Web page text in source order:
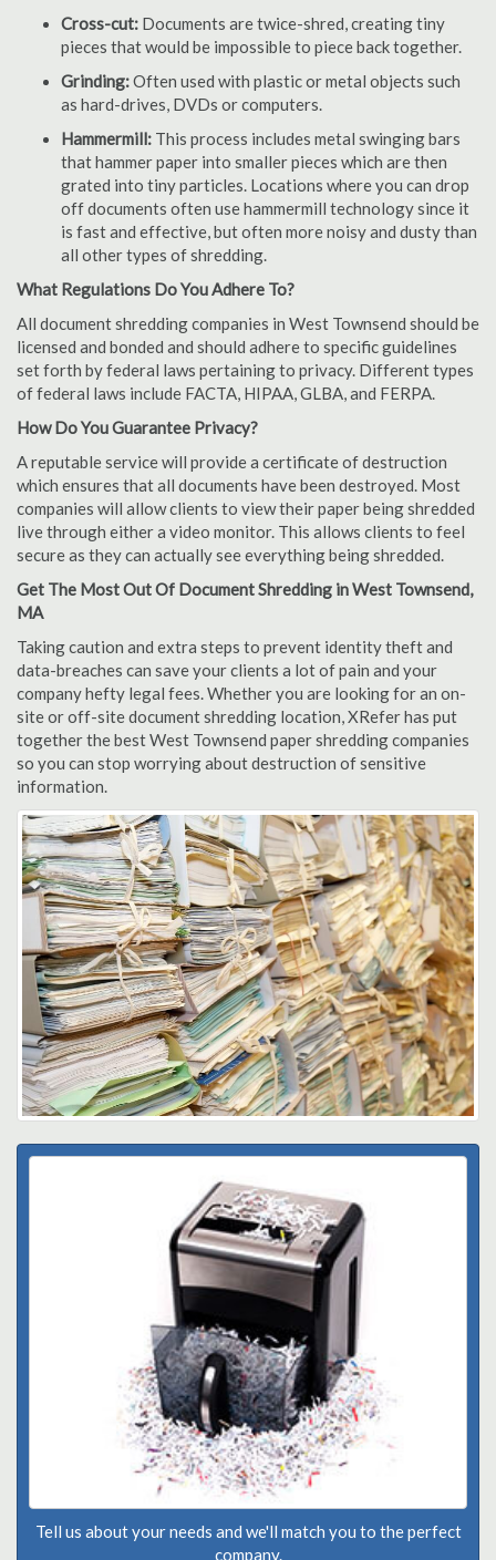
Cross-cut: Documents are twice-shred, creating tiny
pieces that would be impossible to piece back together.
Grinding:Often used with plastic or metal objects such
as hard-drives, DVDs or computers.
Hammermill: This process includes metal swinging bars
that hammer paper into smaller pieces which are then
grated into tiny particles. Locations where you can drop
off documents often use hammermill technology since it
is fast and effective, but often more noisy and dusty than
all other types of shredding.
What Regulations Do You Adhere To?
All document shredding companies in West Townsend should be
licensed and bonded and should adhere to specific guidelines
set forth by federal laws pertaining to privacy. Different types
of federal laws include FACTA, HIPAA, GLBA, and FERPA.
How Do You Guarantee Privacy?
A reputable service will provide a certificate of destruction
which ensures that all documents have been destroyed. Most
companies will allow clients to view their paper being shredded
live through either a video monitor. This allows clients to feel
secure as they can actually see everything being shredded.
Get The Most Out Of Document Shredding in West Townsend,
MA
Taking caution and extra steps to prevent identity theft and
data-breaches can save your clients a lot of pain and your
company hefty legal fees. Whether you are looking for an on-
site or off-site document shredding location, XRefer has put
together the best West Townsend paper shredding companies
so you can stop worrying about destruction of sensitive
information.
Tell us about your needs and we'll match you to the perfect
company.